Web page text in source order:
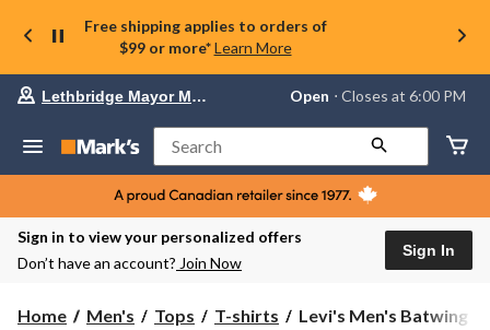
Free shipping applies to orders of
$99 or more* Learn More
store
Lethbridge
Mayor
Magrath,
currently
Open,
PM
Lethbridge Mayor Magrath Open ⋅ Closes at 6:00 PM
Search
Sign in to view your personalized offers
Don’t have an account? Join Now
Sign In
Home Men's Tops T-shirts
Levi's
Levi's Men's Batwing